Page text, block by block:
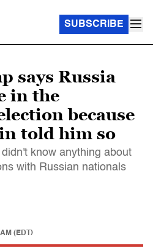
SUBSCRIBE
says Russia
in the
because
told him so
know anything about
with Russian nationals
(EDT)